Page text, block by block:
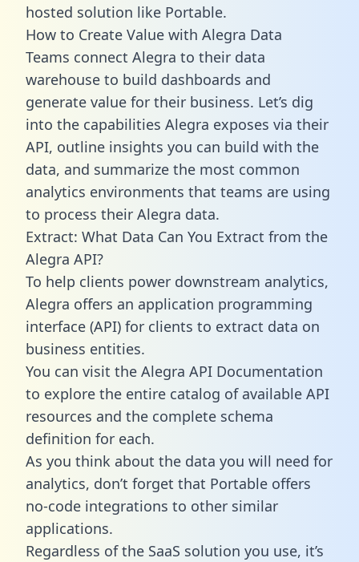
hosted solution like Portable.
How to Create Value with Alegra Data
Teams connect Alegra to their data
warehouse to build dashboards and
generate value for their business. Let’s dig
into the capabilities Alegra exposes via their
API, outline insights you can build with the
data, and summarize the most common
analytics environments that teams are using
to process their Alegra data.
Extract: What Data Can You Extract from the
Alegra API?
To help clients power downstream analytics,
Alegra offers an application programming
interface (API) for clients to extract data on
business entities.
You can visit the Alegra API Documentation
to explore the entire catalog of available API
resources and the complete schema
definition for each.
As you think about the data you will need for
analytics, don’t forget that Portable offers
no-code integrations to other similar
applications.
Regardless of the SaaS solution you use, it’s